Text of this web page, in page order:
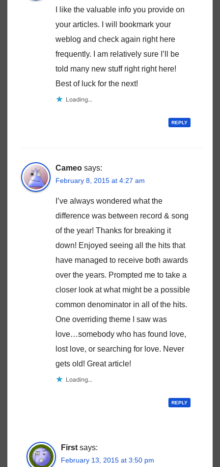
I like the valuable info you provide on
your articles. I will bookmark your
weblog and check again right here
frequently. I am relatively sure I’ll be
told many new stuff right right here!
Best of luck for the next!
Loading...
REPLY
Cameo says:
February 8, 2015 at 4:27 am
I’ve always wondered what the
difference was between record & song
of the year! Thanks for breaking it
down! Enjoyed seeing all the hits that
have managed to receive both awards
over the years. Prompted me to take a
closer look at what might be a possible
common denominator in all of the hits.
One overriding theme I saw was
love…somebody who has found love,
lost love, or searching for love. Never
gets old! Great article!
Loading...
REPLY
First says:
February 13, 2015 at 3:50 pm